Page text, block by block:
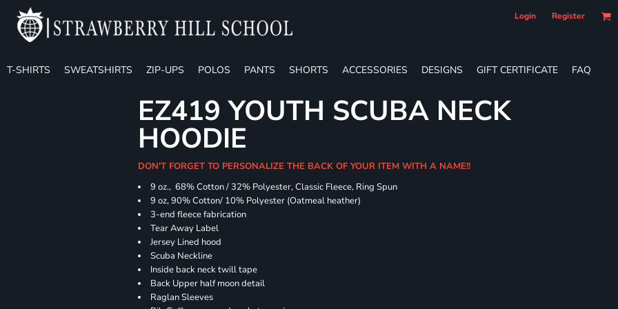
Login Register
T-SHIRTS SWEATSHIRTS ZIP-UPS POLOS PANTS SHORTS ACCESSORIES DESIGNS GIFT CERTIFICATE FAQ
EZ419 YOUTH SCUBA NECK
HOODIE
DON'T FORGET TO PERSONALIZE THE BACK OF YOUR ITEM WITH A NAME!!
9 oz., 68% Cotton / 32% Polyester, Classic Fleece, Ring Spun
9 oz, 90% Cotton/ 10% Polyester (Oatmeal heather)
3-end fleece fabrication
Tear Away Label
Jersey Lined hood
Scuba Neckline
Inside back neck twill tape
Back Upper half moon detail
Raglan Sleeves